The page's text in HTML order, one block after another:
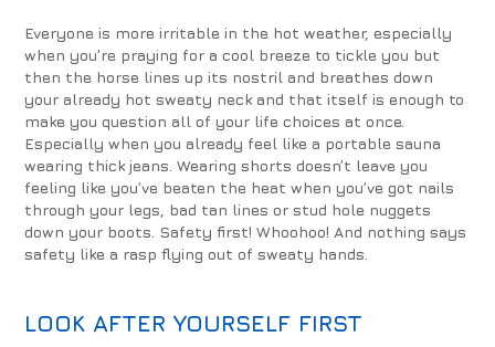
Everyone is more irritable in the hot weather, especially
when you’re praying for a cool breeze to tickle you but
then the horse lines up its nostril and breathes down
your already hot sweaty neck and that itself is enough to
make you question all of your life choices at once.
Especially when you already feel like a portable sauna
wearing thick jeans. Wearing shorts doesn’t leave you
feeling like you’ve beaten the heat when you’ve got nails
through your legs, bad tan lines or stud hole nuggets
down your boots. Safety first! Whoohoo! And nothing says
safety like a rasp flying out of sweaty hands.
LOOK AFTER YOURSELF FIRST